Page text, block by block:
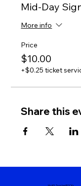
Mid-Day
More info
Price
$10.00
+$0.25 ticket
Share this